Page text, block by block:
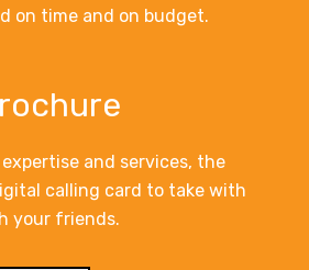
on time and on budget.
and services, the
calling card to take with
your friends.